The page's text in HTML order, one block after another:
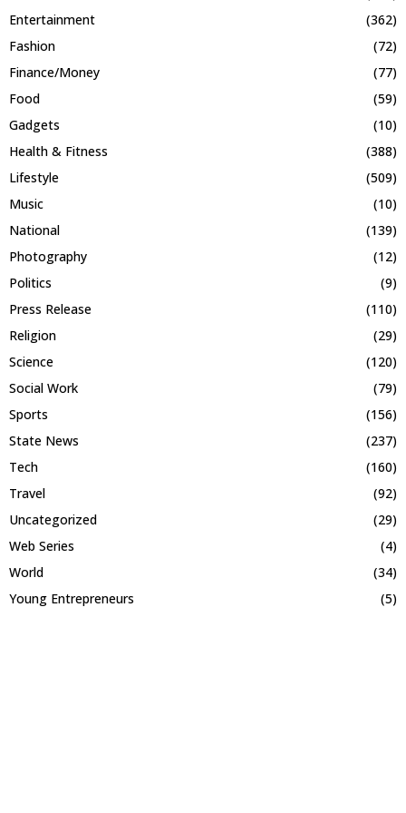
Entertainment
(362)
Fashion
(72)
Finance/Money
(77)
Food
(59)
Gadgets
(10)
Health & Fitness
(388)
Lifestyle
(509)
Music
(10)
National
(139)
Photography
(12)
Politics
(9)
Press Release
(110)
Religion
(29)
Science
(120)
Social Work
(79)
Sports
(156)
State News
(237)
Tech
(160)
Travel
(92)
Uncategorized
(29)
Web Series
(4)
World
(34)
Young Entrepreneurs
(5)